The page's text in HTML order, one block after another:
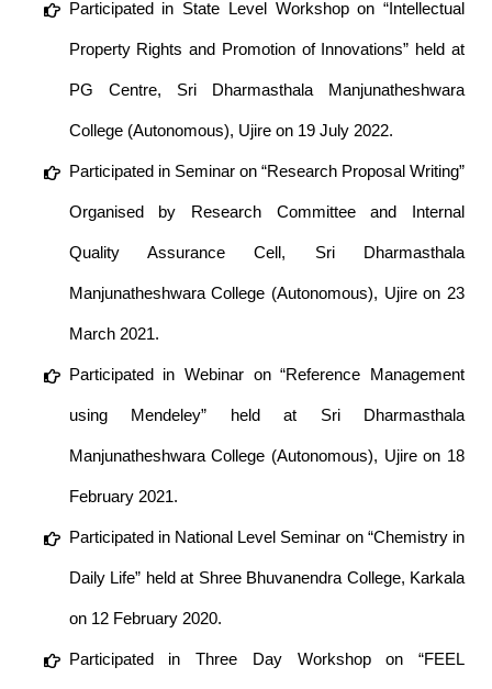
Participated in State Level Workshop on “Intellectual
Property Rights and Promotion of Innovations” held at
PG Centre, Sri Dharmasthala Manjunatheshwara
College (Autonomous), Ujire on 19 July 2022.
Participated in Seminar on “Research Proposal Writing”
Organised by Research Committee and Internal
Quality Assurance Cell, Sri Dharmasthala
Manjunatheshwara College (Autonomous), Ujire on 23
March 2021.
Participated in Webinar on “Reference Management
using Mendeley” held at Sri Dharmasthala
Manjunatheshwara College (Autonomous), Ujire on 18
February 2021.
Participated in National Level Seminar on “Chemistry in
Daily Life” held at Shree Bhuvanendra College, Karkala
on 12 February 2020.
Participated in Three Day Workshop on “FEEL